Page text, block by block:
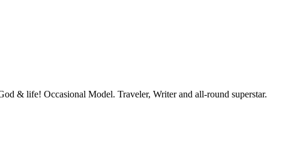
& life! Occasional Model. Traveler, Writer and all-round superstar.